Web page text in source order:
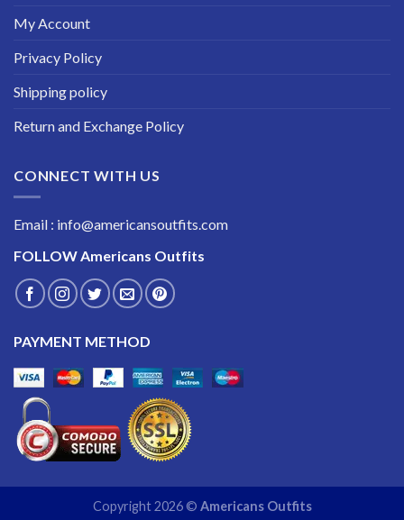
My Account
Privacy Policy
Shipping policy
Return and Exchange Policy
CONNECT WITH US
Email : info@americansoutfits.com
FOLLOWAmericans Outfits
PAYMENT METHOD
Copyright 2026 © Americans Outfits